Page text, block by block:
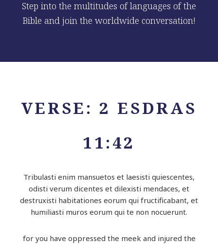
Step into the multitudes of languages of the
Bible and join the worldwide conversation!
VERSE: 2 ESDRAS
11:42
Tribulasti enim mansuetos et laesisti quiescentes,
odisti verum dicentes et dilexisti mendaces, et
destruxisti habitationes eorum qui fructificabant, et
humiliasti muros eorum qui te non nocuerunt.
for you have oppressed the meek and injured the